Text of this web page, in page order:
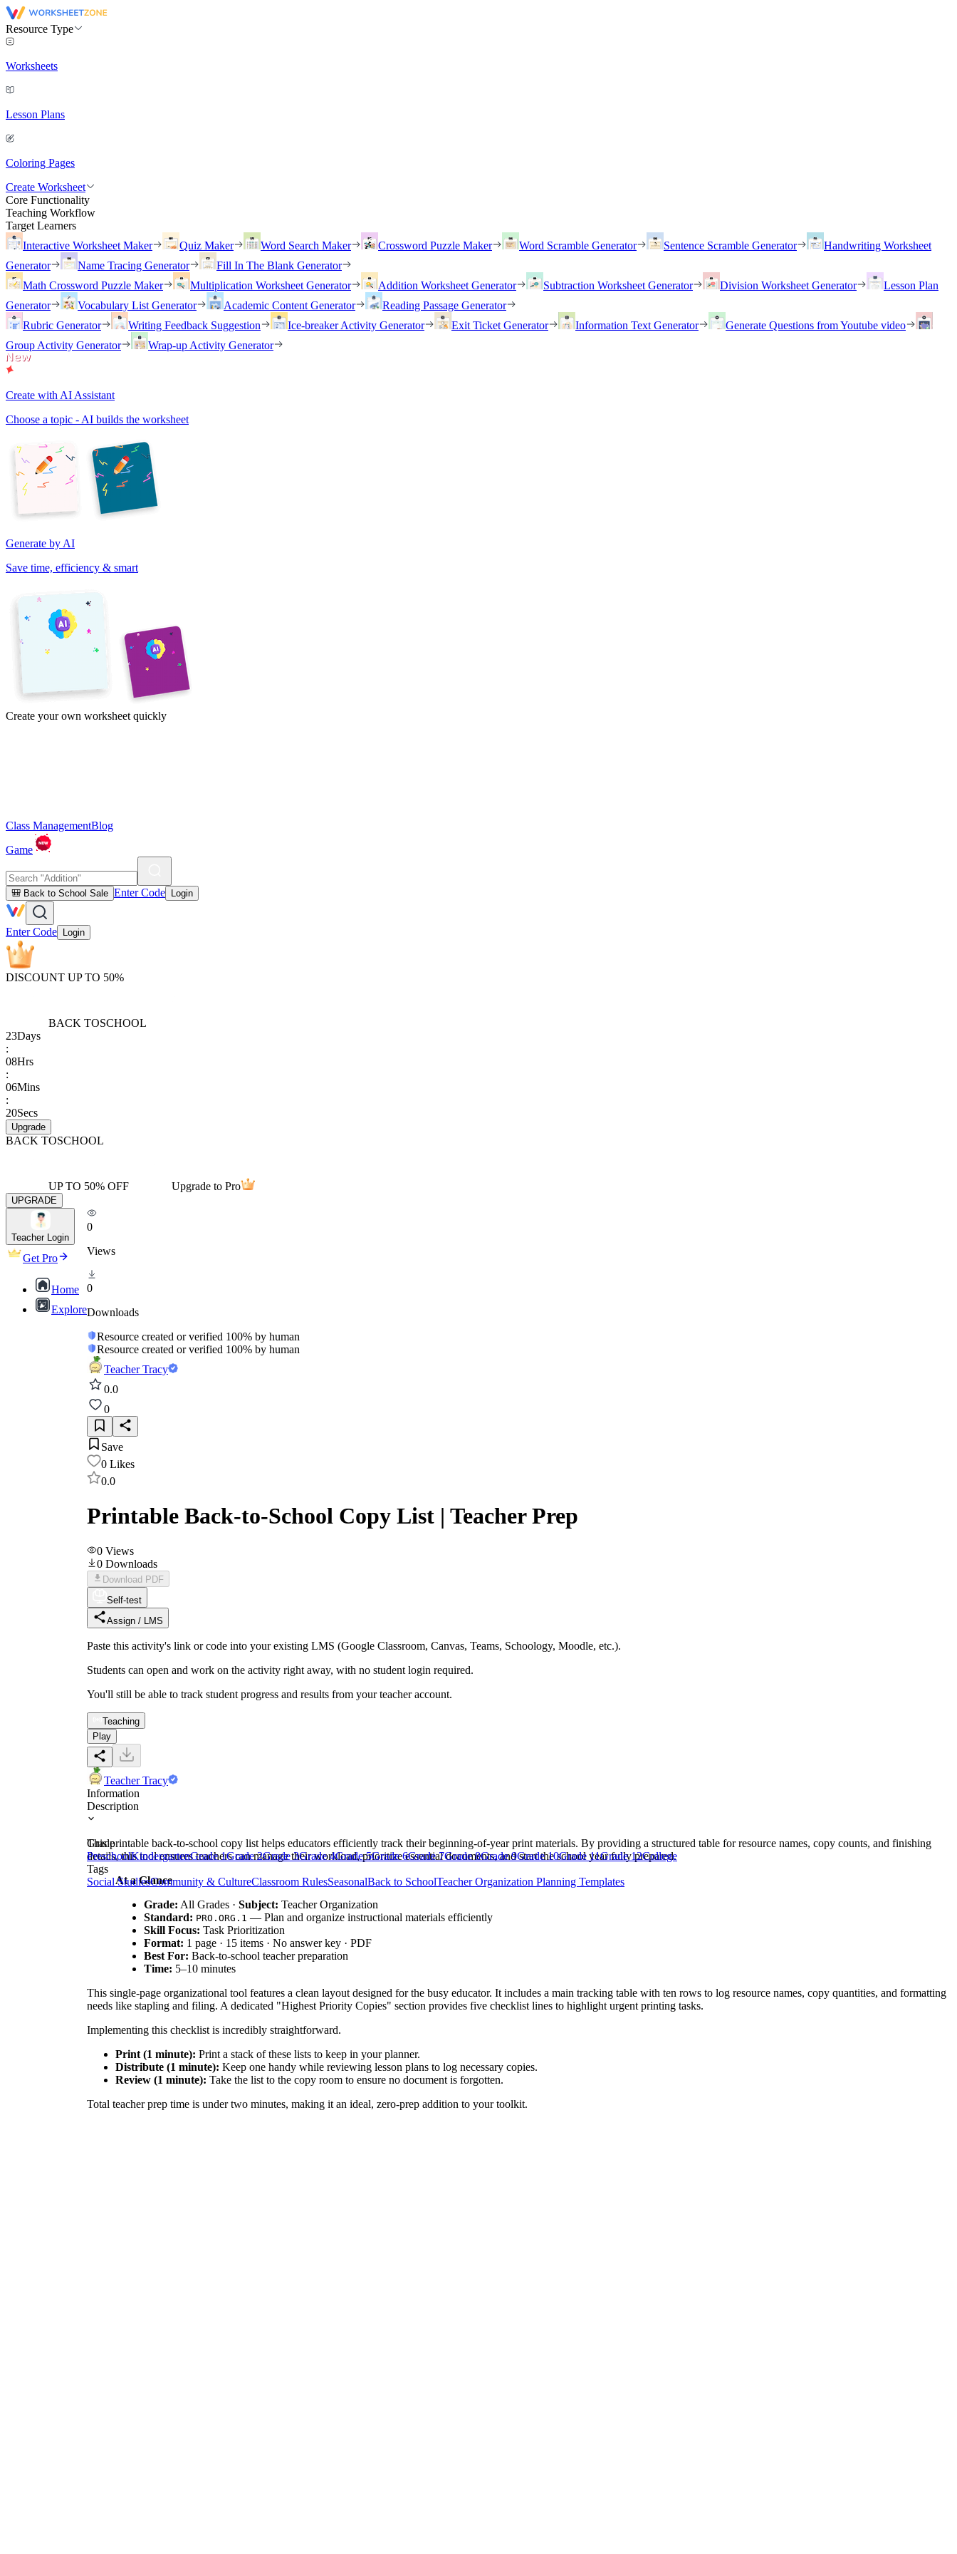
Resource Type
Worksheets
Lesson Plans
Coloring Pages
Create Worksheet
Core Functionality
Teaching Workflow
Target Learners
Interactive Worksheet Maker
Quiz Maker Word Search Maker Crossword Puzzle Maker Word Scramble Generator Sentence Scramble Generator
Handwriting Worksheet
Generator
Name Tracing Generator
Fill In The Blank Generator
Math Crossword Puzzle Maker
Multiplication Worksheet Generator Addition Worksheet Generator Subtraction Worksheet Generator Division Worksheet Generator
Lesson Plan
Generator
Vocabulary List Generator Academic Content Generator
Reading Passage Generator
Rubric Generator
Writing Feedback Suggestion Ice-breaker Activity Generator Exit Ticket Generator Information Text Generator
Generate Questions from Youtube video
Group Activity Generator
Wrap-up Activity Generator
Create with AI Assistant
Choose a topic - AI builds the worksheet
Generate by AI
Save time, efficiency & smart
Create your own worksheet quickly
Class ManagementBlog
Game
🎒 Back to School Sale Enter Code Login
Enter Code Login
DISCOUNT UP TO 50%
BACK TOSCHOOL
23Days
:
08Hrs
:
06Mins
:
20Secs
Upgrade
BACK TOSCHOOL
UP TO 50% OFF Upgrade to Pro
UPGRADE
Teacher Login
Get Pro
Home
Explore
0
Views
0
Downloads
Resource created or verified 100% by human
Resource created or verified 100% by human
Teacher Tracy
0.0
0
Save
0 Likes
0.0
Printable Back-to-School Copy List | Teacher Prep
0 Views
0 Downloads
Download PDF
Self-test
Assign / LMS
Paste this activity's link or code into your existing LMS (Google Classroom, Canvas, Teams, Schoology, Moodle, etc.).
Students can open and work on the activity right away, with no student login required.
You'll still be able to track student progress and results from your teacher account.
Teaching
Play
Teacher Tracy
Information
Description
This printable back-to-school copy list helps educators efficiently track their beginning-of-year print materials. By providing a structured table for resource names, copy counts, and finishing
details, this tool ensures teachers can manage their workload, prioritize essential documents, and start the school year fully prepared.
At a Glance
Grade: All Grades · Subject: Teacher Organization
Standard: PRO.ORG.1 — Plan and organize instructional materials efficiently
Skill Focus: Task Prioritization
Format: 1 page · 15 items · No answer key · PDF
Best For: Back-to-school teacher preparation
Time: 5–10 minutes
This single-page organizational tool features a clean layout designed for the busy educator. It includes a main tracking table with ten rows to log resource names, copy quantities, and formatting
needs like stapling and filing. A dedicated "Highest Priority Copies" section provides five checklist lines to highlight urgent printing tasks.
Implementing this checklist is incredibly straightforward.
Print (1 minute): Print a stack of these lists to keep in your planner.
Distribute (1 minute): Keep one handy while reviewing lesson plans to log necessary copies.
Review (1 minute): Take the list to the copy room to ensure no document is forgotten.
Total teacher prep time is under two minutes, making it an ideal, zero-prep addition to your toolkit.
Grade
PreschoolKindergartenGrade 1Grade 2Grade 3Grade 4Grade 5Grade 6Grade 7Grade 8Grade 9Grade 10Grade 11Grade 12College
Tags
Social StudiesCommunity & CultureClassroom RulesSeasonalBack to SchoolTeacher Organization Planning Templates